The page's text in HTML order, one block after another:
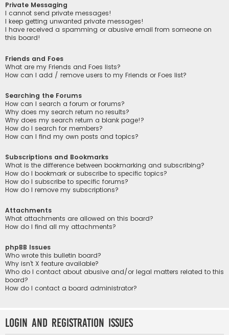
Private Messaging
I cannot send private messages!
I keep getting unwanted private messages!
I have received a spamming or abusive email from someone on
this board!
Friends and Foes
What are my Friends and Foes lists?
How can I add / remove users to my Friends or Foes list?
Searching the Forums
How can I search a forum or forums?
Why does my search return no results?
Why does my search return a blank page!?
How do I search for members?
How can I find my own posts and topics?
Subscriptions and Bookmarks
What is the difference between bookmarking and subscribing?
How do I bookmark or subscribe to specific topics?
How do I subscribe to specific forums?
How do I remove my subscriptions?
Attachments
What attachments are allowed on this board?
How do I find all my attachments?
phpBB Issues
Who wrote this bulletin board?
Why isn’t X feature available?
Who do I contact about abusive and/or legal matters related to this
board?
How do I contact a board administrator?
Login and Registration Issues